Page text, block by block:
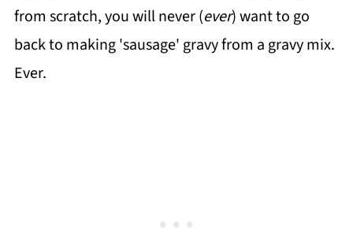
from scratch, you will never (ever) want to go
back to making 'sausage' gravy from a gravy mix.
Ever.